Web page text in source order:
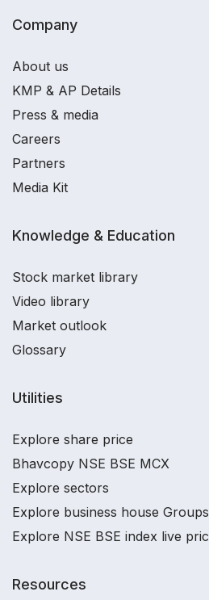
Company
About us
KMP & AP Details
Press & media
Careers
Partners
Media Kit
Knowledge & Education
Stock market library
Video library
Market outlook
Glossary
Utilities
Explore share price
Bhavcopy NSE BSE MCX
Explore sectors
Explore business house Groups
Explore NSE BSE index live
Resources